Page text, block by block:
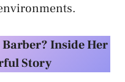
Inside Her
Story